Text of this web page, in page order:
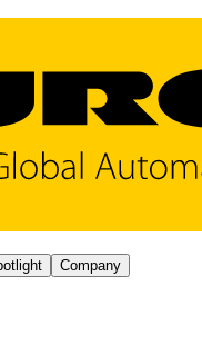
Company